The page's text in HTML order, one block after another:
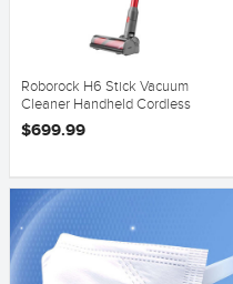
Roborock H6 Stick Vacuum
Cleaner Handheld Cordless
Motorhead Handstick
$699.99